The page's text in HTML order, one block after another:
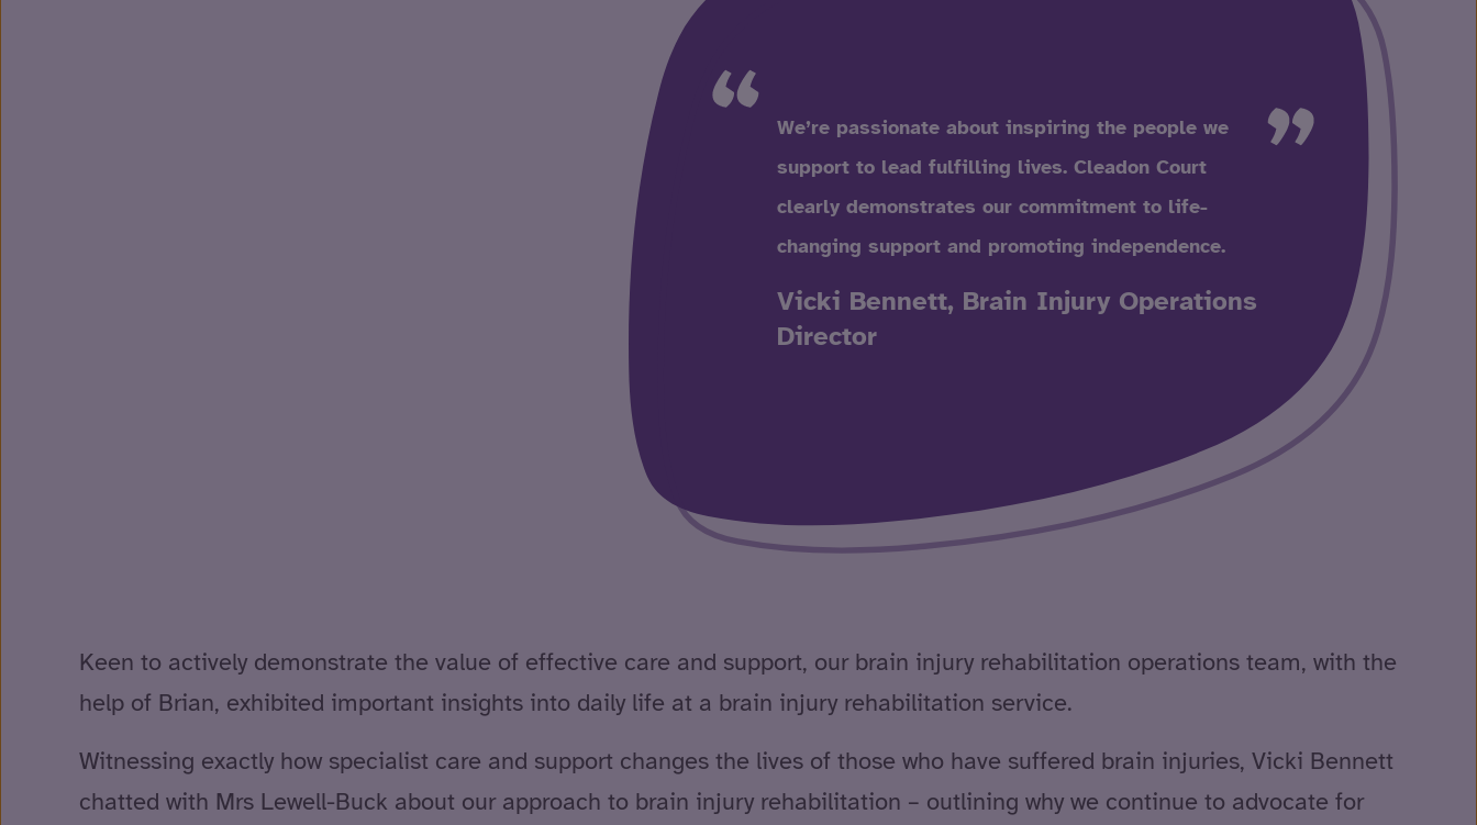
We’re passionate about inspiring the people we
support to lead fulfilling lives. Cleadon Court
clearly demonstrates our commitment to life-
changing support and promoting independence.
Vicki Bennett, Brain Injury Operations
Director
Keen to actively demonstrate the value of effective care and support, our brain injury rehabilitation operations team, with the
help of Brian, exhibited important insights into daily life at a brain injury rehabilitation service.
Witnessing exactly how specialist care and support changes the lives of those who have suffered brain injuries, Vicki Bennett
chatted with Mrs Lewell-Buck about our approach to brain injury rehabilitation – outlining why we continue to advocate for